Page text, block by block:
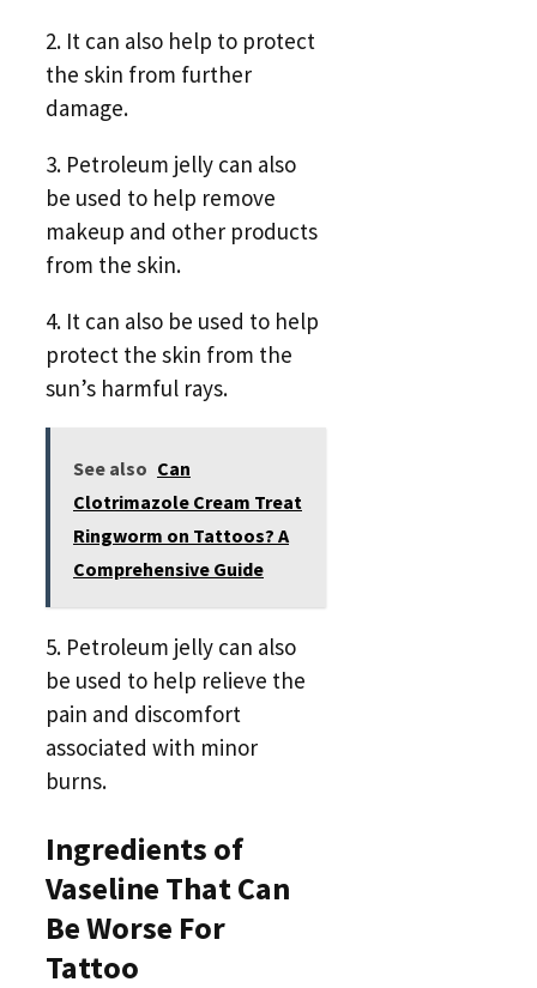
2. It can also help to protect
the skin from further
damage.
3. Petroleum jelly can also
be used to help remove
makeup and other products
from the skin.
4. It can also be used to help
protect the skin from the
sun’s harmful rays.
See also Can
Clotrimazole Cream Treat
Ringworm on Tattoos? A
Comprehensive Guide
5. Petroleum jelly can also
be used to help relieve the
pain and discomfort
associated with minor
burns.
Ingredients of
Vaseline That Can
Be Worse For
Tattoo